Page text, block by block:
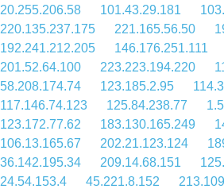
20.255.206.58
101.43.29.181
220.135.237.175
221.165.56.50
192.241.212.205
146.176.251.111
201.52.64.100
223.223.194.220
58.208.174.74
123.185.2.95
117.146.74.123
125.84.238.77
123.172.77.62
183.130.165.249
106.13.165.67
202.21.123.124
36.142.195.34
209.14.68.151
24.54.153.4
45.221.8.152